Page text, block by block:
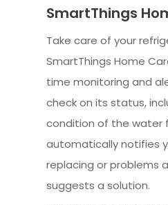
SmartThings
Take care of your
SmartThings Home
time monitoring and
check on its status,
condition of the water
automatically notifies
replacing or problems
suggests a solution.